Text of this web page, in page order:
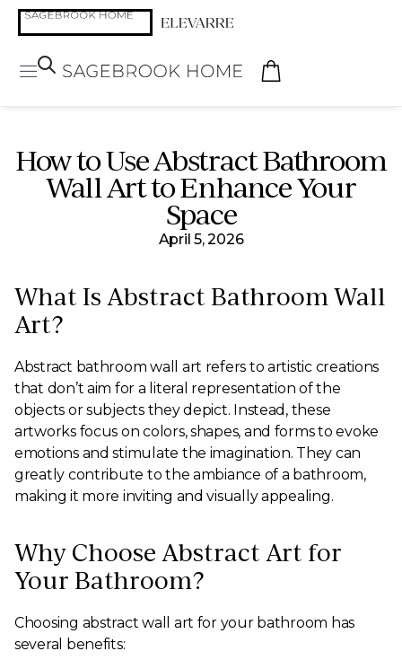
How to Use Abstract Bathroom
Wall Art to Enhance Your
Space
April 5, 2026
What Is Abstract Bathroom Wall
Art?
Abstract bathroom wall art refers to artistic creations
that don’t aim for a literal representation of the
objects or subjects they depict. Instead, these
artworks focus on colors, shapes, and forms to evoke
emotions and stimulate the imagination. They can
greatly contribute to the ambiance of a bathroom,
making it more inviting and visually appealing.
Why Choose Abstract Art for
Your Bathroom?
Choosing abstract wall art for your bathroom has
several benefits: